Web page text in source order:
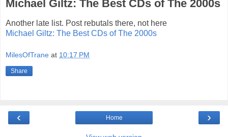
Michael Giltz: The Best CDs of The 2000s
Another late list. Post rebutals there, not here
Michael Giltz: The Best CDs of The 2000s
MilesOfTrane at 10:17 PM
Share
‹ ›
Home